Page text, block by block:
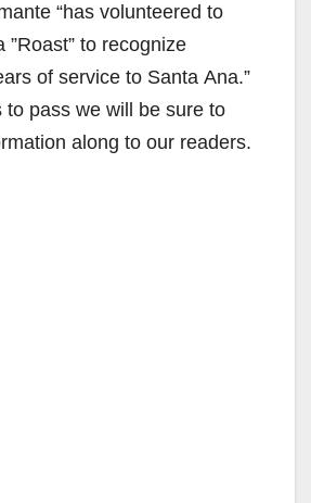
“has volunteered to
”Roast” to recognize
of service to Santa Ana.”
to pass we will be sure to
along to our readers.